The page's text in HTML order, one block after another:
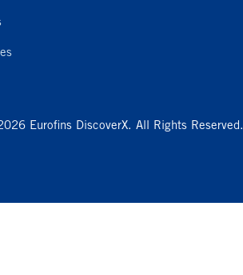
Eurofins DiscoverX. All Rights Reserved.